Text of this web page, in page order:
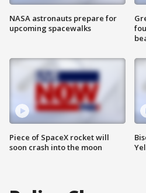
NASA astronauts prepare for
upcoming spacewalks
Piece of SpaceX rocket will
soon crash into the moon